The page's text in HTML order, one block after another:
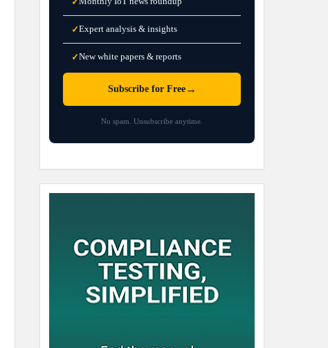
✓Expert analysis & insights
✓New white papers & reports
Subscribe for Free→
No spam. Unsubscribe anytime.